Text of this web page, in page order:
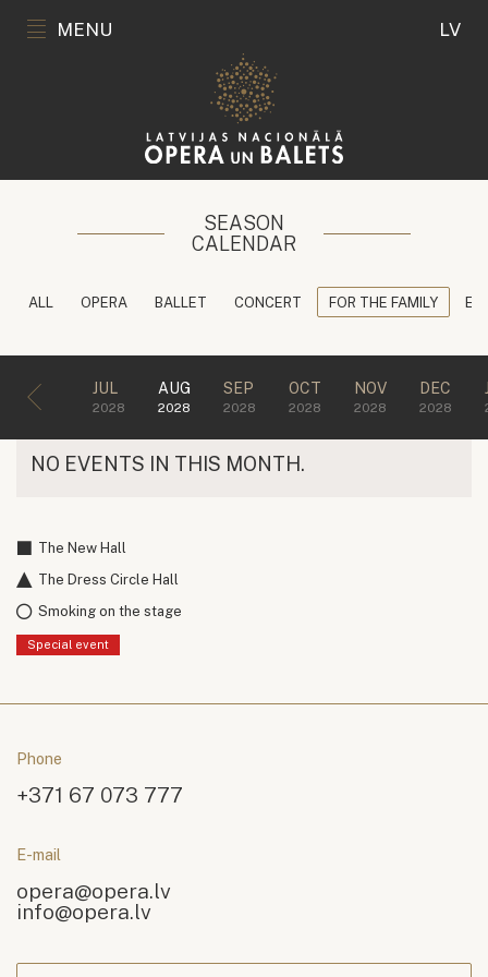
MENU LV
SEASON
CALENDAR
ALL OPERA BALLET CONCERT FOR THE FAMILY
JUL
2028
AUG
2028
SEP
2028
OCT
2028
NOV
2028
DEC
2028
NO EVENTS IN THIS MONTH.
The New Hall
The Dress Circle Hall
Smoking on the stage
Special event
Phone
+371 67 073 777
E-mail
opera@opera.lv
info@opera.lv